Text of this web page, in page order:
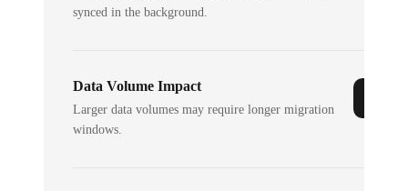
synced in the background.
Data Volume Impact
Larger data volumes may require longer migration
windows.